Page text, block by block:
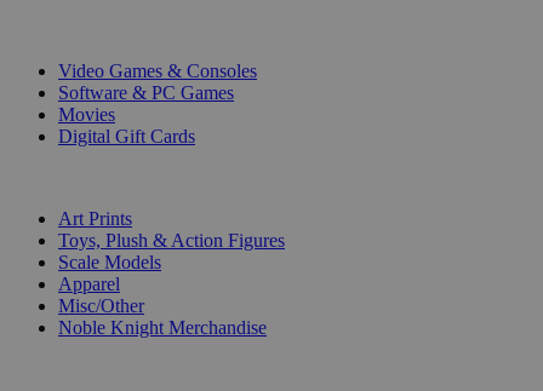
Video Games & Consoles
Software & PC Games
Movies
Digital Gift Cards
Art Prints
Toys, Plush & Action Figures
Scale Models
Apparel
Misc/Other
Noble Knight Merchandise